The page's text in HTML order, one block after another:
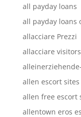
all payday loans
all payday loans
allacciare Prezzi
allacciare visitors
allen escort sites
allen free escort
allentown eros